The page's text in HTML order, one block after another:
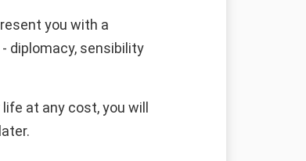
you with a
diplomacy, sensibility
at any cost, you will